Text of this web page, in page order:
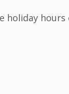
holiday hours